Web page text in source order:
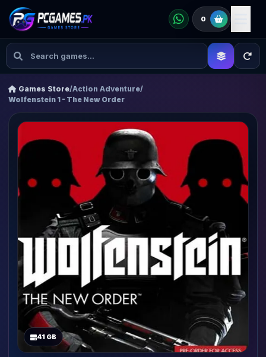
0
Games Store/Action Adventure/
Wolfenstein 1 - The New Order
41 GB